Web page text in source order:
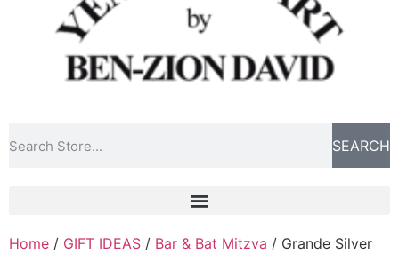
SEARCH
Home / GIFT IDEAS / Bar & Bat Mitzva / Grande Silver